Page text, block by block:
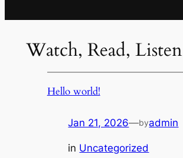
Watch, Read, Listen
Hello world!
Jan 21, 2026—byadmin
in Uncategorized